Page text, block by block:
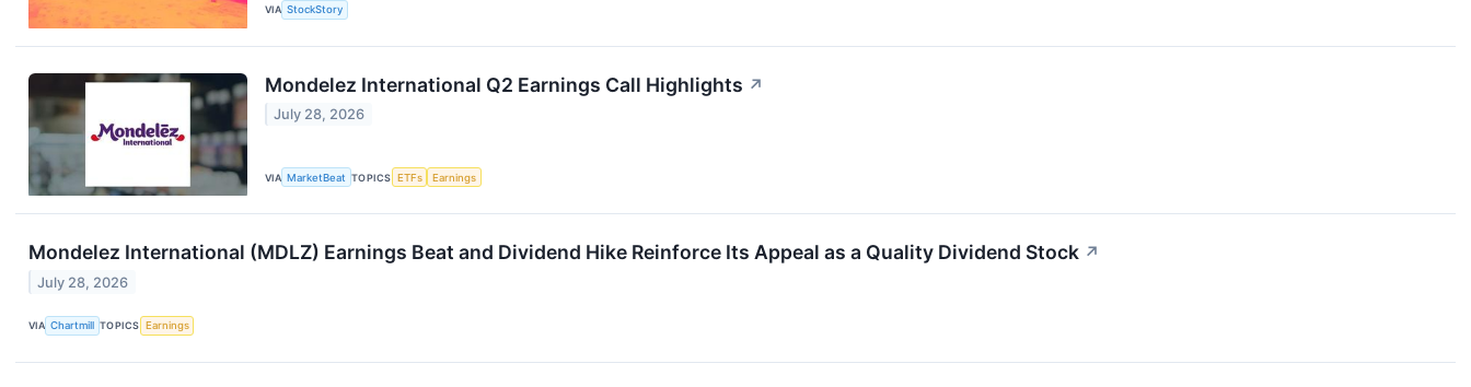
VIA StockStory
Mondelez International Q2 Earnings Call Highlights ↗
July 28, 2026
VIA MarketBeat TOPICS ETFs Earnings
Mondelez International (MDLZ) Earnings Beat and Dividend Hike Reinforce Its Appeal as a Quality Dividend Stock ↗
July 28, 2026
VIA Chartmill TOPICS Earnings